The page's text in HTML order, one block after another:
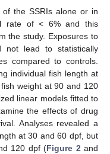
the SSRIs alone or in
rate of < 6% and this
the study. Exposures to
lead to statistically
compared to controls.
individual fish length at
weight at 90 and 120
linear models fitted to
the effects of drug
Analyses revealed a
at 30 and 60 dpf, but
120 dpf (Figure 2 and